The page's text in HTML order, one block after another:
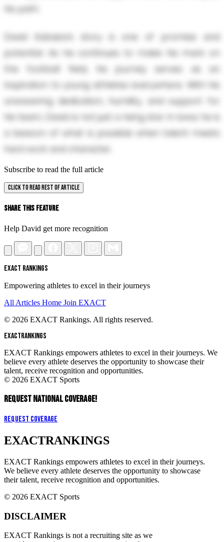
his path.
David Kabaiza’s story is one of promise and
potential. As he continues to make his mark on
the football field, his journey serves as an
inspiration to young athletes everywhere. With his
unwavering dedication, humility, and support for
his team, David is not just a rising star in Iowa; he is
a beacon of what is possible when talent meets
hard work and character.
Subscribe to read the full article
CLICK TO READ REST OF ARTICLE
Share This Feature
Help David get more recognition
EXACT RANKINGS
Empowering athletes to excel in their journeys
All Articles Home Join EXACT
© 2026 EXACT Rankings. All rights reserved.
EXACTRANKINGS
EXACT Rankings empowers athletes to excel in their journeys. We
believe every athlete deserves the opportunity to showcase their
talent, receive recognition and opportunities.
© 2026 EXACT Sports
REQUEST NATIONAL COVERAGE!
Request Coverage
EXACTRANKINGS
EXACT Rankings empowers athletes to excel in their journeys.
We believe every athlete deserves the opportunity to showcase
their talent, receive recognition and opportunities.
© 2026 EXACT Sports
DISCLAIMER
EXACT Rankings is not a recruiting site as we